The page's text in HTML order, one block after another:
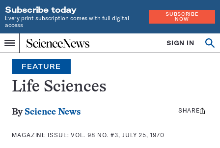
Subscribe today
Every print subscription comes with full digital
access
SUBSCRIBE
NOW
Menu
Home
INDEPENDENT
JOURNALISM
SINCE
1921
SIGN IN
Search
FEATURE
Life Sciences
By Science News
MAGAZINE ISSUE:VOL. 98 NO. #3, JULY 25, 1970
Share
SHARE